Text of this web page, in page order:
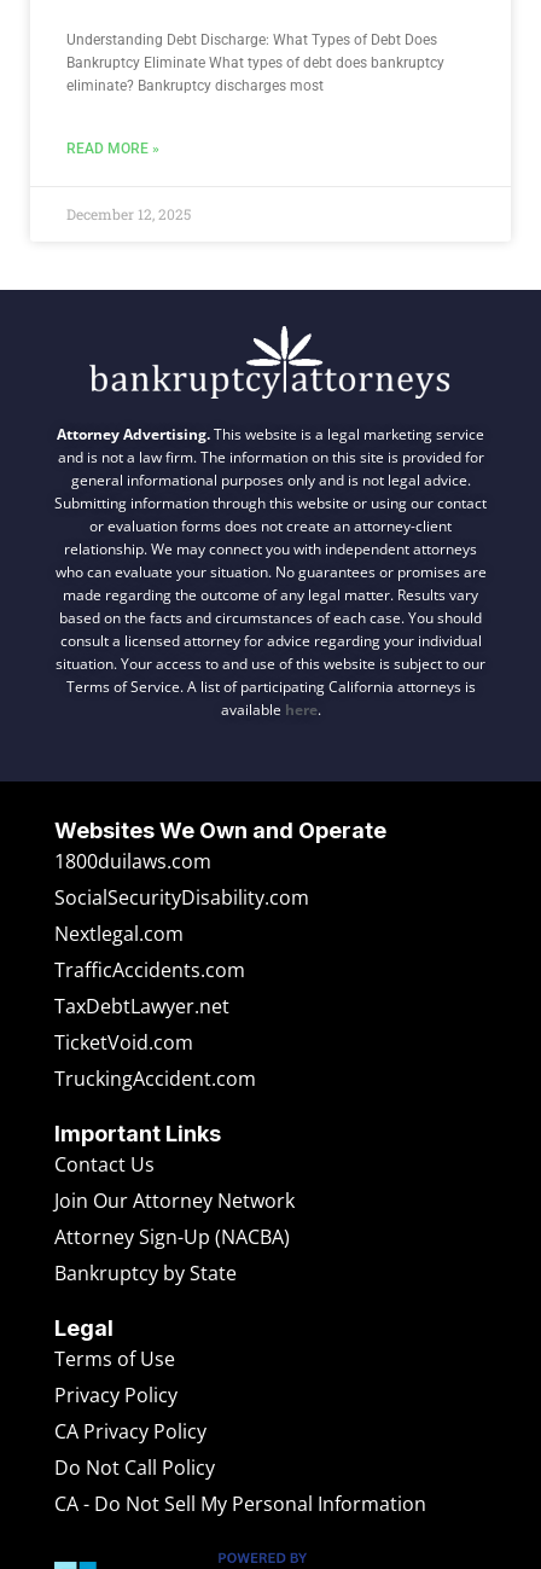
Understanding Debt Discharge: What Types of Debt Does
Bankruptcy Eliminate What types of debt does bankruptcy
eliminate? Bankruptcy discharges most
READ MORE »
December 12, 2025
Attorney Advertising.This website is a legal marketing service
and is not a law firm. The information on this site is provided for
general informational purposes only and is not legal advice.
Submitting information through this website or using our contact
or evaluation forms does not create an attorney-client
relationship. We may connect you with independent attorneys
who can evaluate your situation. No guarantees or promises are
made regarding the outcome of any legal matter. Results vary
based on the facts and circumstances of each case. You should
consult a licensed attorney for advice regarding your individual
situation. Your access to and use of this website is subject to our
Terms of Service. A list of participating California attorneys is
available here.
Websites We Own and Operate
1800duilaws.com
SocialSecurityDisability.com
Nextlegal.com
TrafficAccidents.com
TaxDebtLawyer.net
TicketVoid.com
TruckingAccident.com
Important Links
Contact Us
Join Our Attorney Network
Attorney Sign-Up (NACBA)
Bankruptcy by State
Legal
Terms of Use
Privacy Policy
CA Privacy Policy
Do Not Call Policy
CA - Do Not Sell My Personal Information